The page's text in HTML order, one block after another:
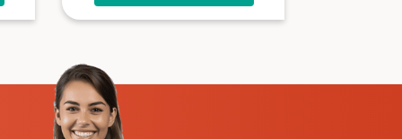
Configure And Download
Programmable Alarm
Thresholds